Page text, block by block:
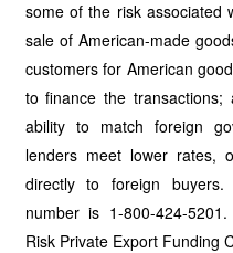
some of the risk associated
sale of American-made
customers for American
to finance the
ability to match foreign
lenders meet lower rates,
directly to foreign buyers.
number is 1-800-424-
Risk Private Export Funding